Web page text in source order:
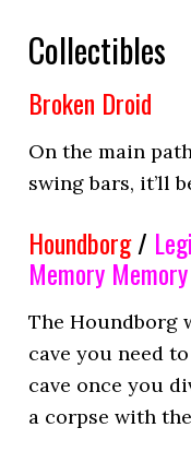
Collectibles
Broken Droid
On the main
swing bars, it’ll
Houndborg/
Memory
The Houndborg
cave you need
cave once you
a corpse with